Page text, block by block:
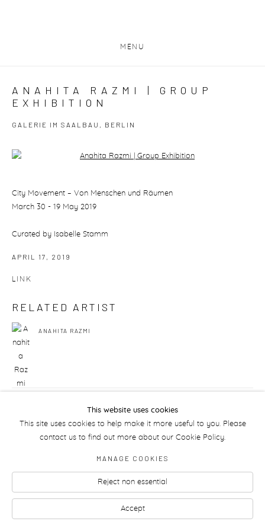
MENU
ANAHITA RAZMI | GROUP
EXHIBITION
GALERIE IM SAALBAU, BERLIN
Open a larger version of the following image in a popup:
City Movement – Von Menschen und Räumen
March 30 - 19 May 2019
Curated by Isabelle Stamm
APRIL 17, 2019
LINK
RELATED ARTIST
ANAHITA RAZMI
This website uses cookies
This site uses cookies to help make it more useful to you. Please
contact us to find out more about our Cookie Policy.
MANAGE COOKIES
Reject non essential
Accept